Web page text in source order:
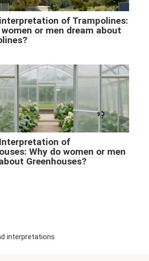
of Trampolines:
or men dream about
of
Why do women or men
Greenhouses?
interpretations